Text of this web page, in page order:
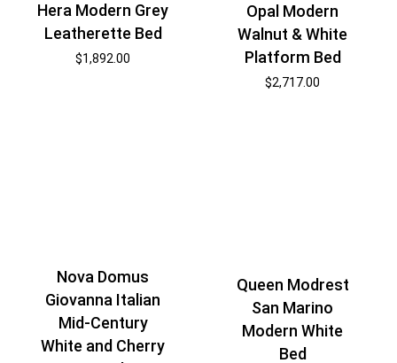
Hera Modern Grey
Leatherette Bed
$1,892.00
Opal Modern
Walnut & White
Platform Bed
$2,717.00
Nova Domus
Giovanna Italian
Mid-Century
White and Cherry
Queen Modrest
San Marino
Modern White
Bed